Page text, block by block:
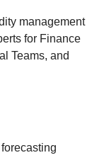
management
for Finance
Teams, and